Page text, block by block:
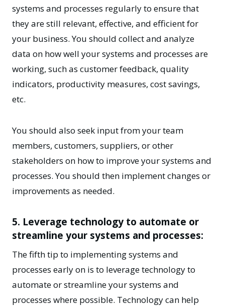
systems and processes regularly to ensure that
they are still relevant, effective, and efficient for
your business. You should collect and analyze
data on how well your systems and processes are
working, such as customer feedback, quality
indicators, productivity measures, cost savings,
etc.
You should also seek input from your team
members, customers, suppliers, or other
stakeholders on how to improve your systems and
processes. You should then implement changes or
improvements as needed.
5. Leverage technology to automate or
streamline your systems and processes:
The fifth tip to implementing systems and
processes early on is to leverage technology to
automate or streamline your systems and
processes where possible. Technology can help